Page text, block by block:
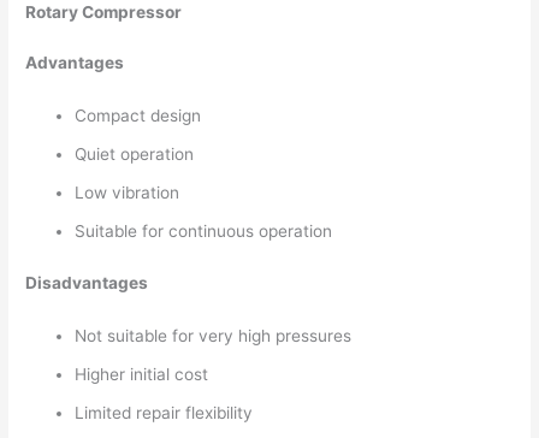
Rotary Compressor
Advantages
Compact design
Quiet operation
Low vibration
Suitable for continuous operation
Disadvantages
Not suitable for very high pressures
Higher initial cost
Limited repair flexibility